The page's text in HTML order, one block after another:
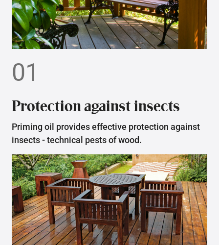
01
Protection against insects
Priming oil provides effective protection against
insects - technical pests of wood.